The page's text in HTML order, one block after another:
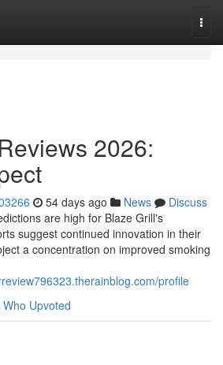
2026:
54 days ago News
Discuss
are high for Blaze Grill's
suggest continued innovation in their
a concentration on improved smoking
profile
Who Upvoted